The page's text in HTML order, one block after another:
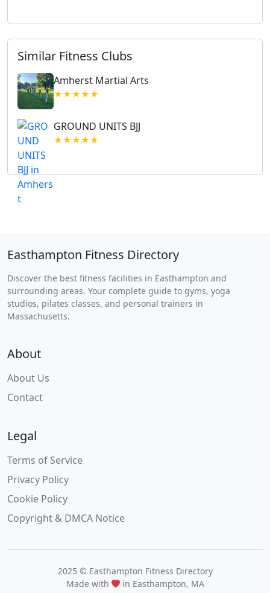
Similar Fitness Clubs
Amherst Martial Arts
★★★★★
GROUND UNITS BJJ
★★★★★
Easthampton Fitness Directory
Discover the best fitness facilities in Easthampton and
surrounding areas. Your complete guide to gyms, yoga
studios, pilates classes, and personal trainers in
Massachusetts.
About
About Us
Contact
Legal
Terms of Service
Privacy Policy
Cookie Policy
Copyright & DMCA Notice
2025 © Easthampton Fitness Directory
Made with
in Easthampton, MA